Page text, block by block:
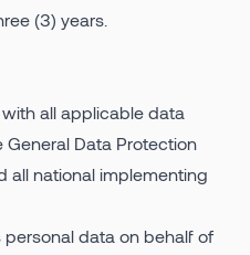
(3) years.
all applicable data
Data Protection
all national implementing
personal data on behalf of